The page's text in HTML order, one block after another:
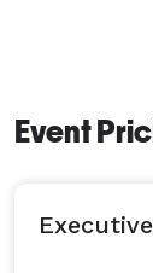
Event